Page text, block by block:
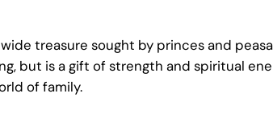
treasure sought by princes and
but is a gift of strength and spiritual
of family.